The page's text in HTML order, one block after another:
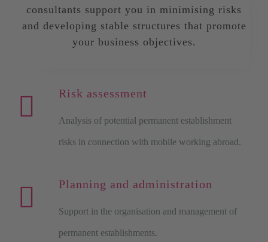
consultants support you in minimising risks
and developing stable structures that promote
your business objectives.
Risk assessment
Analysis of potential permanent establishment
risks in connection with mobile working abroad.
Planning and administration
Support in the organisation and management of
permanent establishments.